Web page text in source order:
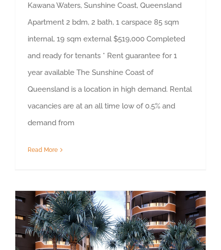
Kawana Waters, Sunshine Coast, Queensland
Apartment 2 bdm, 2 bath, 1 carspace 85 sqm
internal, 19 sqm external $519,000 Completed
and ready for tenants * Rent guarantee for 1
year available The Sunshine Coast of
Queensland is a location in high demand. Rental
vacancies are at an all time low of 0.5% and
demand from
Read More